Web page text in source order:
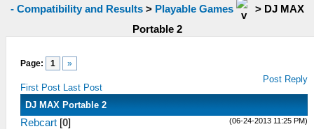
- Compatibility and Results> Playable Games > DJ MAX
Portable 2
Page: 1 »
First Post Last Post
Post Reply
DJ MAX Portable 2
(06-24-2013 11:25 PM)
Rebcart [0]